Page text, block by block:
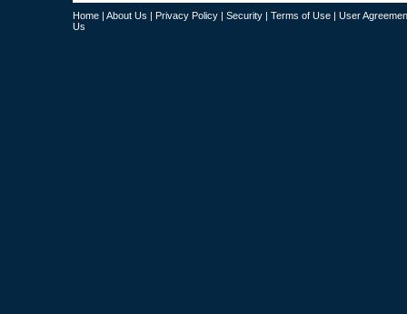
Home | About Us | Privacy Policy | Security | Terms of Use | User
Us